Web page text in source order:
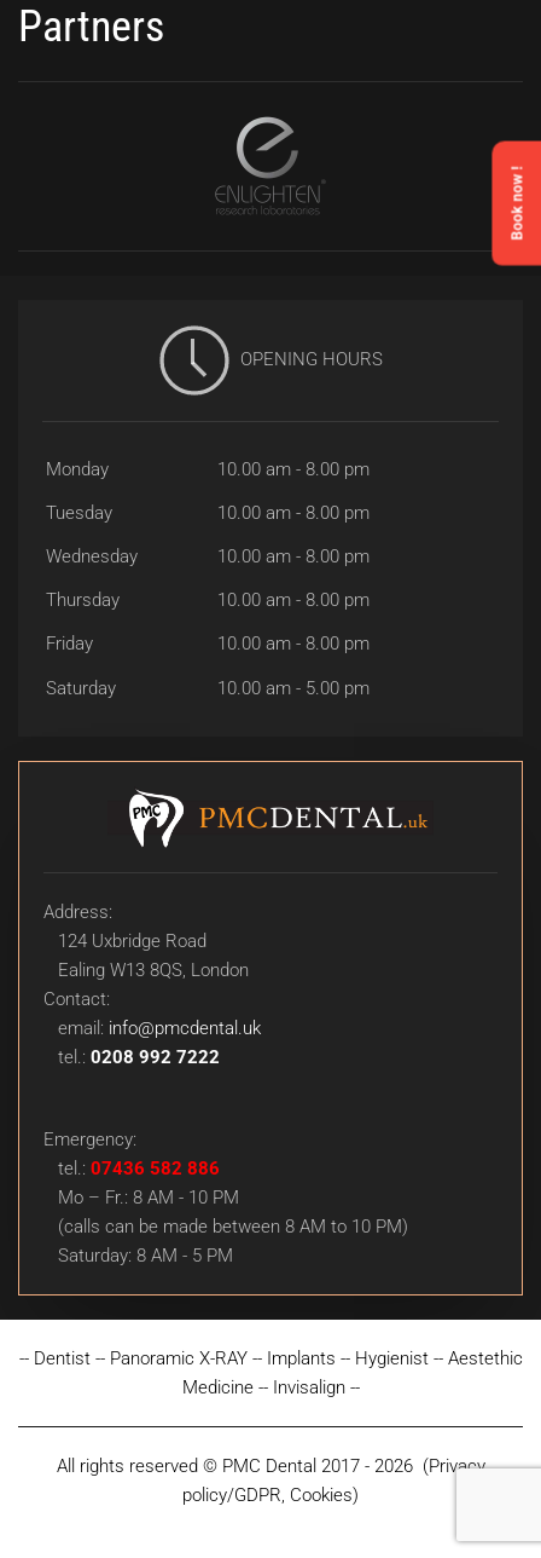
Partners
OPENING HOURS
Monday
10.00 am - 8.00 pm
Tuesday
10.00 am - 8.00 pm
Wednesday
10.00 am - 8.00 pm
Thursday
10.00 am - 8.00 pm
Friday
10.00 am - 8.00 pm
Saturday 10.00 am - 5.00 pm
Address:
124 Uxbridge Road
Ealing W13 8QS, London
Contact:
email: info@pmcdental.uk
tel.: 0208 992 7222
Emergency:
tel.: 07436 582 886
Mo – Fr.: 8 AM - 10 PM
(calls can be made between 8 AM to 10 PM)
Saturday: 8 AM - 5 PM
-- Dentist-- Panoramic X-RAY-- Implants -- Hygienist-- Aestethic
Medicine-- Invisalign--
All rights reserved © PMC Dental 2017 - 2026(Privacy
policy/GDPR, Cookies)
Book now !